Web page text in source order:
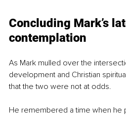
Concluding Mark’s
contemplation
As Mark mulled over the
development and Christian
that the two were not at odds.
He remembered a time when he